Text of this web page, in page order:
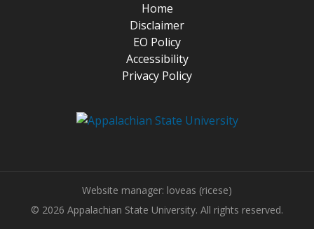
Home
Disclaimer
EO Policy
Accessibility
Privacy Policy
Website manager: loveas (ricese)
© 2026 Appalachian State University. All rights reserved.